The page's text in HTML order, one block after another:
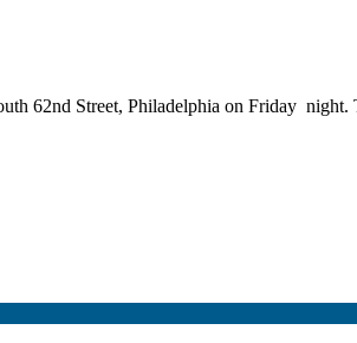
62nd Street, Philadelphia on Friday night.